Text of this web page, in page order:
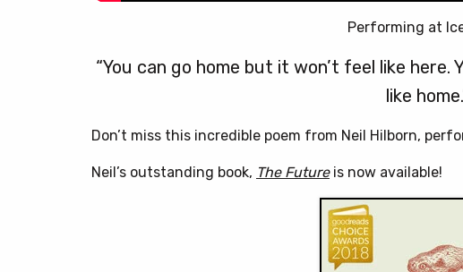
Performing at
“You can go home but it won’t feel like
like
Don’t miss this incredible poem from Neil Hilborn,
Neil’s outstanding book, The Futureis now available!